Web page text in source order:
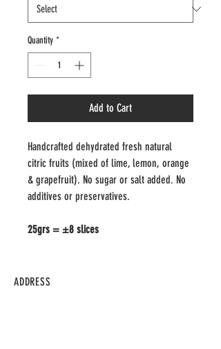
Quantity *
Add to Cart
Handcrafted dehydrated fresh natural
citric fruits (mixed of lime, lemon, orange
& grapefruit). No sugar or salt added. No
additives or preservatives.
25grs = ±8 slices
ADDRESS